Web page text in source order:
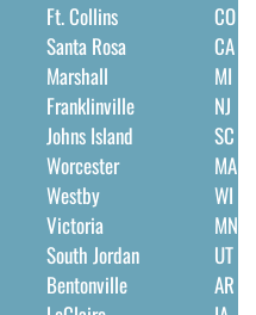
Ft. Collins
Santa Rosa
Marshall
Franklinville
Johns Island
Worcester
Westby
Victoria
South Jordan
Bentonville
CO
CA
MI
NJ
SC
MA
WI
MN
UT
AR